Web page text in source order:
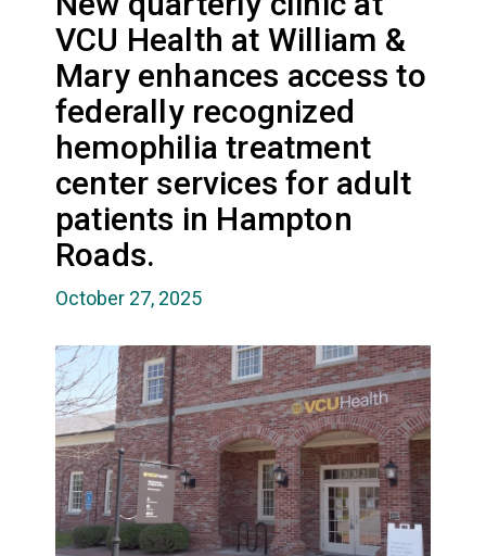
VCU Health at William &
Mary enhances access to
federally recognized
hemophilia treatment
center services for adult
patients in Hampton
Roads.
October 27, 2025